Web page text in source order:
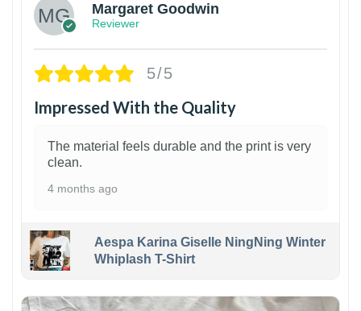
Margaret Goodwin
Reviewer
5/5
Impressed With the Quality
The material feels durable and the print is very
clean.
4 months ago
Aespa Karina Giselle NingNing Winter
Whiplash T-Shirt